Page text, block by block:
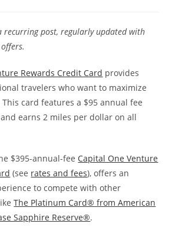
recurring post, regularly updated with
Rewards Credit Card provides
travelers who want to maximize
card features a $95 annual fee
earns 2 miles per dollar on all
$395-annual-fee Capital One Venture
(see rates and fees), offers an
to compete with other
The Platinum Card® from American
Sapphire Reserve®.